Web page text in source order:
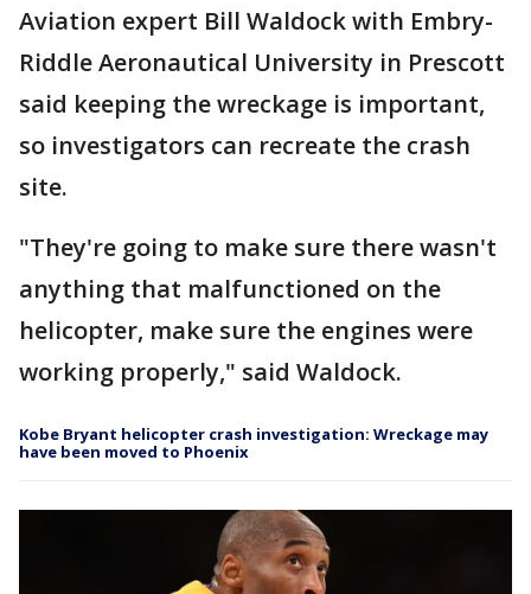
Aviation expert Bill Waldock with Embry-
Riddle Aeronautical University in Prescott
said keeping the wreckage is important,
so investigators can recreate the crash
site.
"They're going to make sure there wasn't
anything that malfunctioned on the
helicopter, make sure the engines were
working properly," said Waldock.
Kobe Bryant helicopter crash investigation: Wreckage may
have been moved to Phoenix